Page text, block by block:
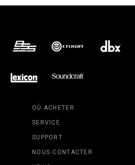
OÙ ACHETER
SERVICE
SUPPORT
NOUS CONTACTER